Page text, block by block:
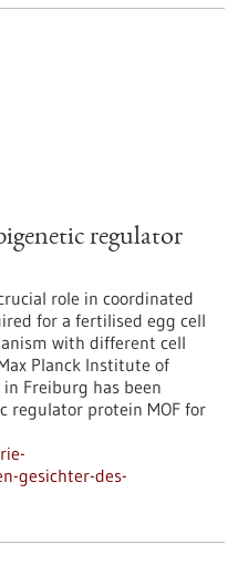
regulator
role in coordinated
for a fertilised egg cell
with different cell
Planck Institute of
Freiburg has been
regulator protein MOF for
gesichter-des-